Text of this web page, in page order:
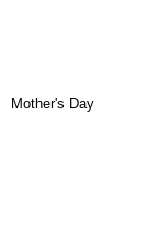
Mother's Day